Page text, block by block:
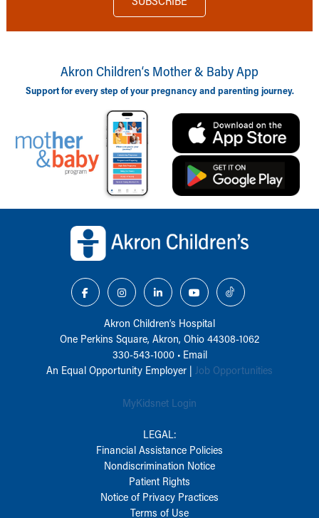
Akron Children‘s Mother & Baby App
Support for every step of your pregnancy and parenting journey.
Akron Children‘s Hospital
One Perkins Square, Akron, Ohio 44308-1062
330-543-1000• Email
An Equal Opportunity Employer | Job Opportunities
MyKidsnet Login
LEGAL:
Financial Assistance Policies
Nondiscrimination Notice
Patient Rights
Notice of Privacy Practices
Terms of Use